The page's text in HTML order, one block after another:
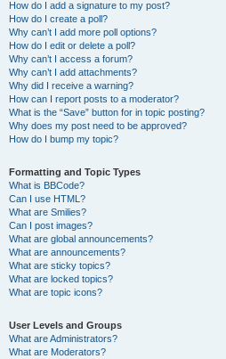
How do I add a signature to my post?
How do I create a poll?
Why can’t I add more poll options?
How do I edit or delete a poll?
Why can’t I access a forum?
Why can’t I add attachments?
Why did I receive a warning?
How can I report posts to a moderator?
What is the “Save” button for in topic posting?
Why does my post need to be approved?
How do I bump my topic?
Formatting and Topic Types
What is BBCode?
Can I use HTML?
What are Smilies?
Can I post images?
What are global announcements?
What are announcements?
What are sticky topics?
What are locked topics?
What are topic icons?
User Levels and Groups
What are Administrators?
What are Moderators?